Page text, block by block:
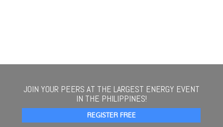
JOIN YOUR PEERS AT THE LARGEST ENERGY EVENT
IN THE PHILIPPINES!
REGISTER FREE